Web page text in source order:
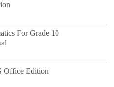
For Grade 10
Office Edition